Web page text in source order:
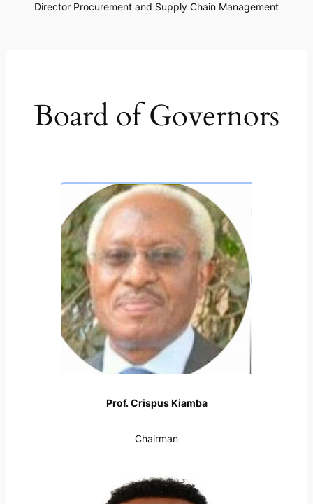
Director Procurement and Supply Chain Management
Board of Governors
Prof. Crispus Kiamba
Chairman